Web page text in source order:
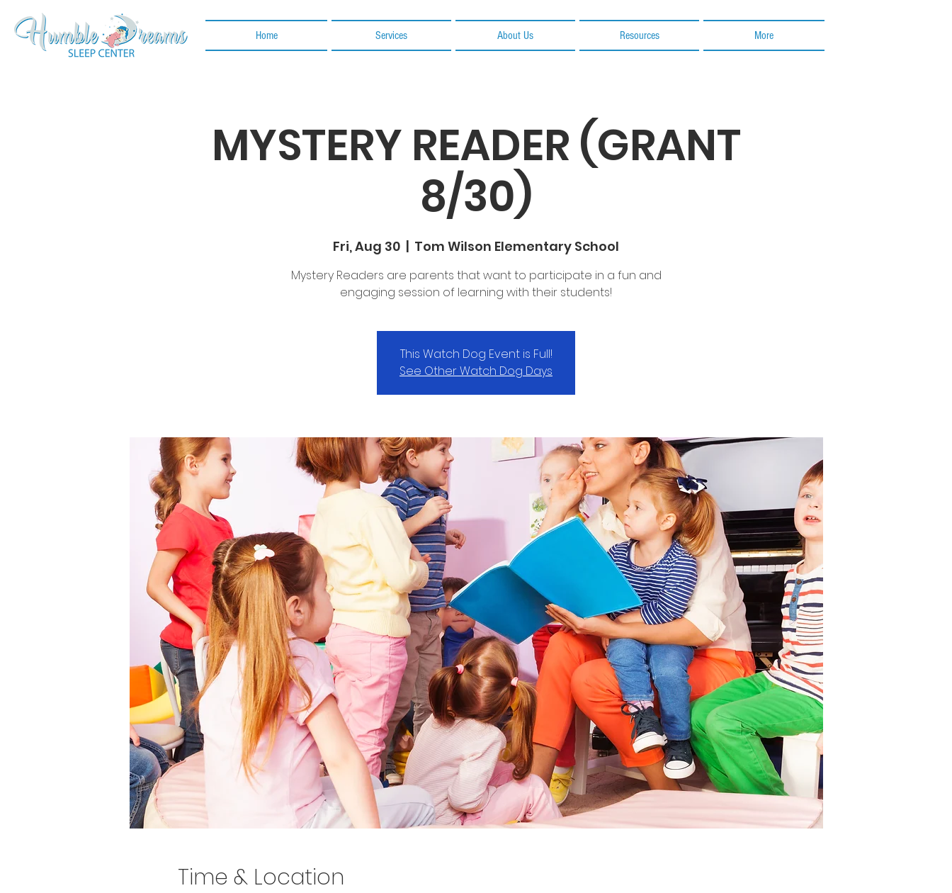
Home Services About Us Resources More
MYSTERY READER (GRANT
8/30)
Fri, Aug 30
  |
Tom Wilson Elementary School
Mystery Readers are parents that want to participate in a fun and
engaging session of learning with their students!
This Watch Dog Event is Full!
See Other Watch Dog Days
Time & Location